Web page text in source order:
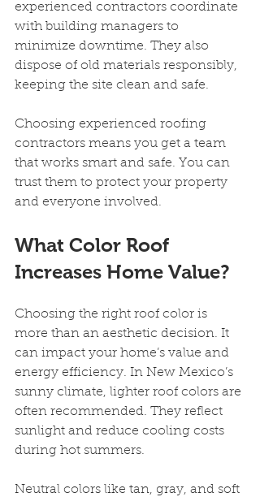
experienced contractors coordinate
with building managers to
minimize downtime. They also
dispose of old materials responsibly,
keeping the site clean and safe.
Choosing experienced roofing
contractors means you get a team
that works smart and safe. You can
trust them to protect your property
and everyone involved.
What Color Roof
Increases Home Value?
Choosing the right roof color is
more than an aesthetic decision. It
can impact your home’s value and
energy efficiency. In New Mexico’s
sunny climate, lighter roof colors are
often recommended. They reflect
sunlight and reduce cooling costs
during hot summers.
Neutral colors like tan, gray, and soft